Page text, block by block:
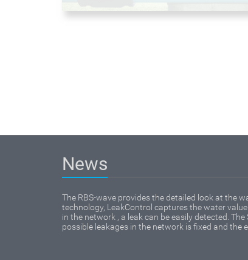
News
The RBS-wave provides the detailed look at the
technology, LeakControl captures the water
in the network , a leak can be easily detected.
possible leakages in the network is fixed and the